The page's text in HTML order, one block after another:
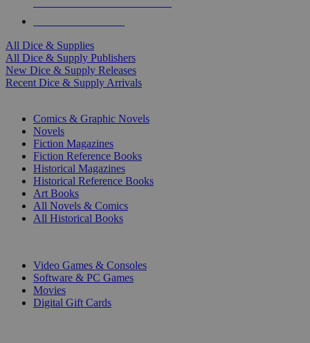
All Dice & Supplies
All Dice & Supply Publishers
New Dice & Supply Releases
Recent Dice & Supply Arrivals
Comics & Graphic Novels
Novels
Fiction Magazines
Fiction Reference Books
Historical Magazines
Historical Reference Books
Art Books
All Novels & Comics
All Historical Books
Video Games & Consoles
Software & PC Games
Movies
Digital Gift Cards